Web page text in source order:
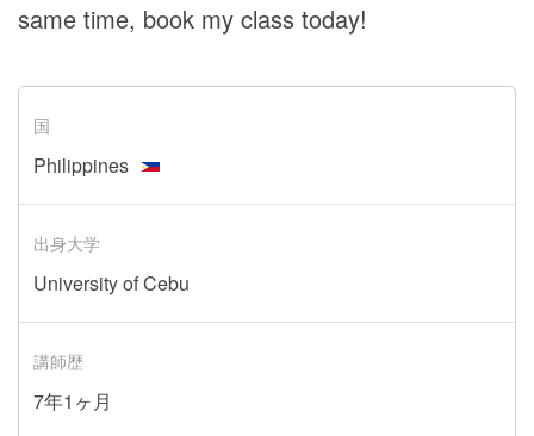
same time, book my class today!
国
Philippines
出身大学
University of Cebu
講師歴
7年1ヶ月